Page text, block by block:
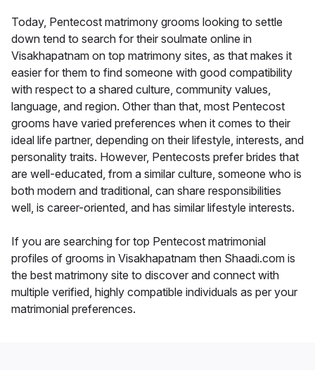
Today, Pentecost matrimony grooms looking to settle
down tend to search for their soulmate online in
Visakhapatnam on top matrimony sites, as that makes it
easier for them to find someone with good compatibility
with respect to a shared culture, community values,
language, and region. Other than that, most Pentecost
grooms have varied preferences when it comes to their
ideal life partner, depending on their lifestyle, interests, and
personality traits. However, Pentecosts prefer brides that
are well-educated, from a similar culture, someone who is
both modern and traditional, can share responsibilities
well, is career-oriented, and has similar lifestyle interests.
If you are searching for top Pentecost matrimonial
profiles of grooms in Visakhapatnam then Shaadi.com is
the best matrimony site to discover and connect with
multiple verified, highly compatible individuals as per your
matrimonial preferences.